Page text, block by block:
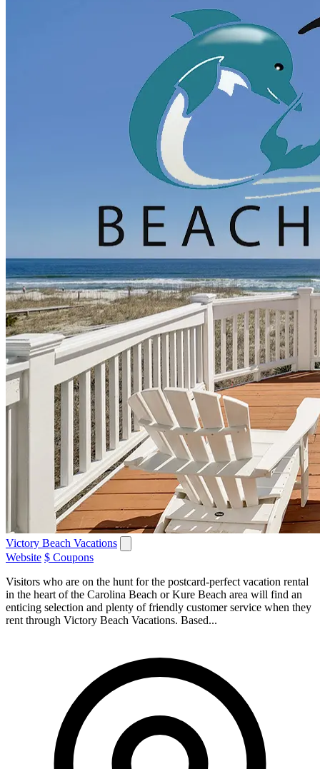
Victory Beach Vacations
Website $ Coupons
Visitors who are on the hunt for the postcard-perfect vacation rental
in the heart of the Carolina Beach or Kure Beach area will find an
enticing selection and plenty of friendly customer service when they
rent through Victory Beach Vacations. Based...